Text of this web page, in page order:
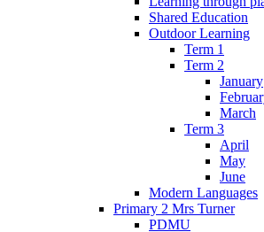
Shared Education
Outdoor Learning
Term 1
Term 2
January
March
Term 3
April
May
June
Modern Languages
Primary 2 Mrs Turner
PDMU